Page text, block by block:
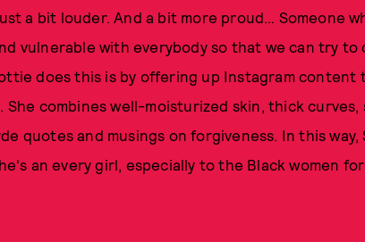
a bit louder. And a bit more proud… Someone
vulnerable with everybody so that we can try to
does this is by offering up Instagram content
combines well-moisturized skin, thick
quotes and musings on forgiveness. In this
an every girl, especially to the Black women